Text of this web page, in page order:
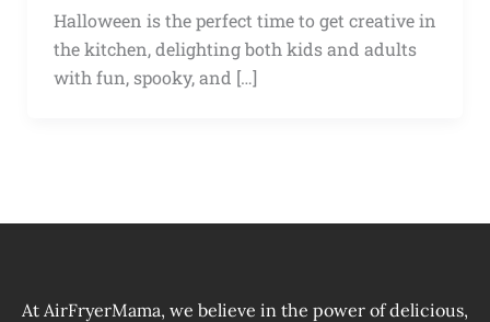
Halloween is the perfect time to get creative in
the kitchen, delighting both kids and adults
with fun, spooky, and […]
At AirFryerMama, we believe in the power of delicious,